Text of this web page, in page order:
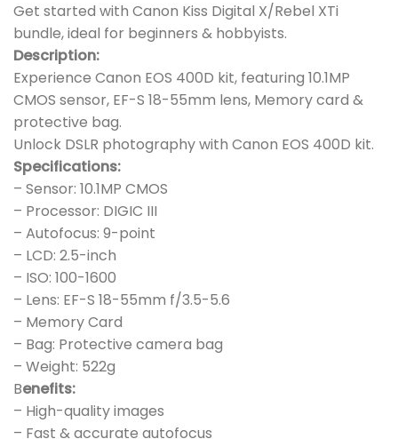
Get started with Canon Kiss Digital X/Rebel XTi
bundle, ideal for beginners & hobbyists.
Description:
Experience Canon EOS 400D kit, featuring 10.1MP
CMOS sensor, EF-S 18-55mm lens, Memory card &
protective bag.
Unlock DSLR photography with Canon EOS 400D kit.
Specifications:
– Sensor: 10.1MP CMOS
– Processor: DIGIC III
– Autofocus: 9-point
– LCD: 2.5-inch
– ISO: 100-1600
– Lens: EF-S 18-55mm f/3.5-5.6
– Memory Card
– Bag: Protective camera bag
– Weight: 522g
Benefits:
– High-quality images
– Fast & accurate autofocus